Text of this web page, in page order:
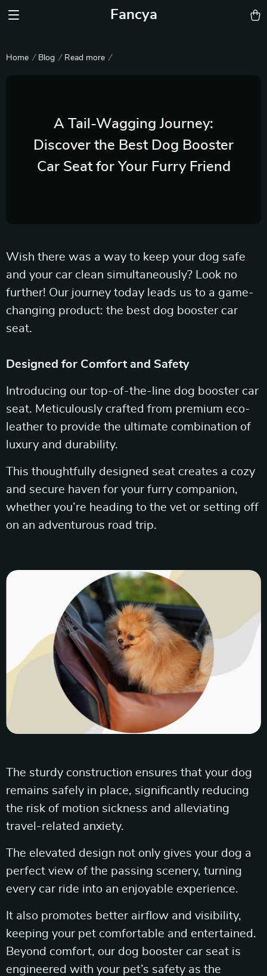
Fancya
Home Blog Read more
A Tail-Wagging Journey:
Discover the Best Dog Booster
Car Seat for Your Furry Friend
Wish there was a way to keep your dog safe
and your car clean simultaneously? Look no
further! Our journey today leads us to a game-
changing product: the best dog booster car
seat.
Designed for Comfort and Safety
Introducing our top-of-the-line dog booster car
seat. Meticulously crafted from premium eco-
leather to provide the ultimate combination of
luxury and durability.
This thoughtfully designed seat creates a cozy
and secure haven for your furry companion,
whether you’re heading to the vet or setting off
on an adventurous road trip.
The sturdy construction ensures that your dog
remains safely in place, significantly reducing
the risk of motion sickness and alleviating
travel-related anxiety.
The elevated design not only gives your dog a
perfect view of the passing scenery, turning
every car ride into an enjoyable experience.
It also promotes better airflow and visibility,
keeping your pet comfortable and entertained.
Beyond comfort, our dog booster car seat is
engineered with your pet’s safety as the